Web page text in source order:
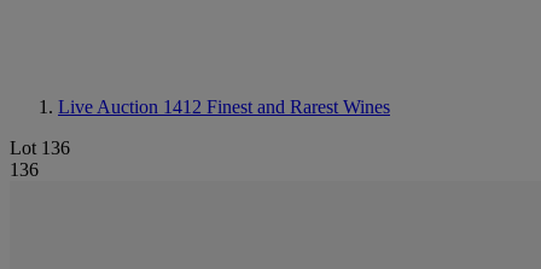
Live Auction 1412 Finest and Rarest Wines
Lot 136
136